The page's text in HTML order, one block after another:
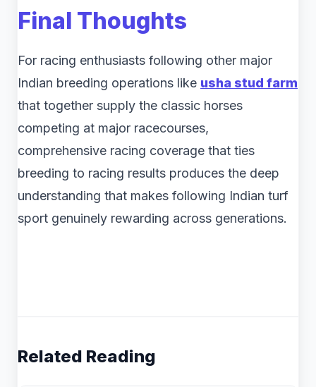
Final Thoughts
For racing enthusiasts following other major
Indian breeding operations like usha stud farm
that together supply the classic horses
competing at major racecourses,
comprehensive racing coverage that ties
breeding to racing results produces the deep
understanding that makes following Indian turf
sport genuinely rewarding across generations.
Related Reading